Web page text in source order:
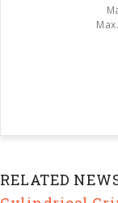
RELATED